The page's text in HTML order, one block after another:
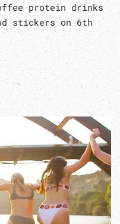
protein drinks
stickers on 6th